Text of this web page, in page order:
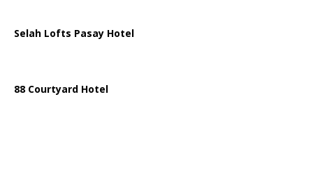
Selah Lofts Pasay Hotel
88 Courtyard Hotel